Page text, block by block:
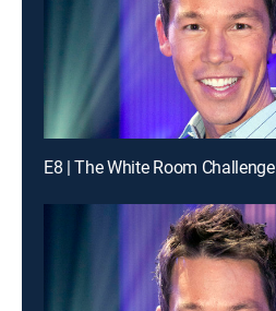
E8 | The White Room Challenge